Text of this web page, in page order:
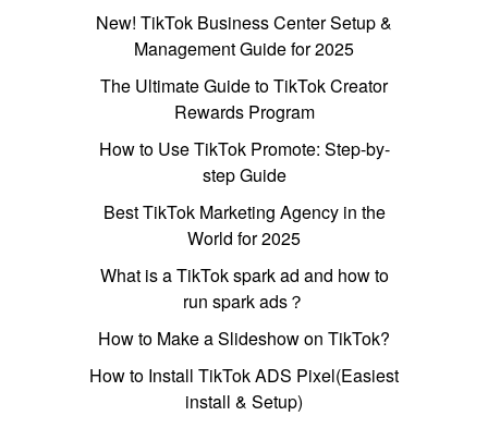
New! TikTok Business Center Setup &
Management Guide for 2025
The Ultimate Guide to TikTok Creator
Rewards Program
How to Use TikTok Promote: Step-by-
step Guide
Best TikTok Marketing Agency in the
World for 2025
What is a TikTok spark ad and how to
run spark ads？
How to Make a Slideshow on TikTok?
How to Install TikTok ADS Pixel(Easiest
install & Setup)